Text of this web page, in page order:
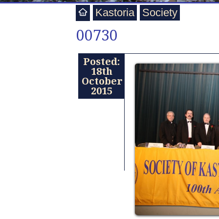
Kastoria Society
00730
Posted:
18th
October
2015